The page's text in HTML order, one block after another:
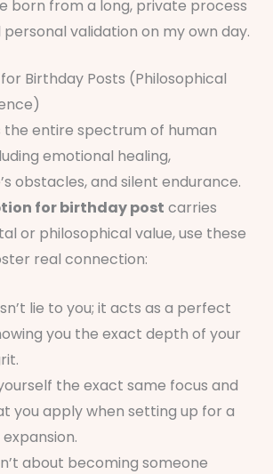
born from a long, private process
validation on my own day.
Birthday Posts (Philosophical
the entire spectrum of human
emotional healing,
obstacles, and silent endurance.
for birthday post carries
or philosophical value, use these
real connection:
lie to you; it acts as a perfect
you the exact depth of your
the exact same focus and
you apply when setting up for a
about becoming someone